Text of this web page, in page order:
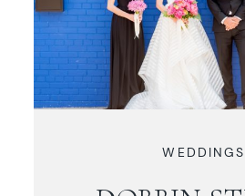
WEDDINGS